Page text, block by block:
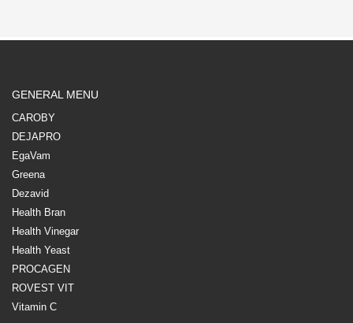
GENERAL MENU
CAROBY
DEJAPRO
EgaVam
Greena
Dezavid
Health Bran
Health Vinegar
Health Yeast
PROCAGEN
ROVEST VIT
Vitamin C